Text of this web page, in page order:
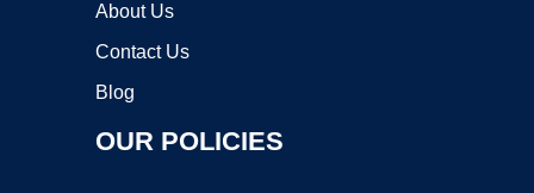
About Us
Contact Us
Blog
OUR POLICIES